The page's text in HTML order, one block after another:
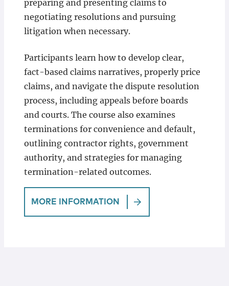
preparing and presenting claims to
negotiating resolutions and pursuing
litigation when necessary.
Participants learn how to develop clear,
fact-based claims narratives, properly price
claims, and navigate the dispute resolution
process, including appeals before boards
and courts. The course also examines
terminations for convenience and default,
outlining contractor rights, government
authority, and strategies for managing
termination-related outcomes.
MORE INFORMATION